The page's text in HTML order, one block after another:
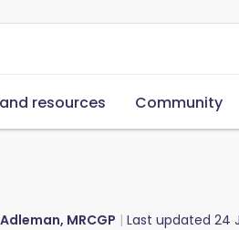
resources Community
MRCGP Last updated 24